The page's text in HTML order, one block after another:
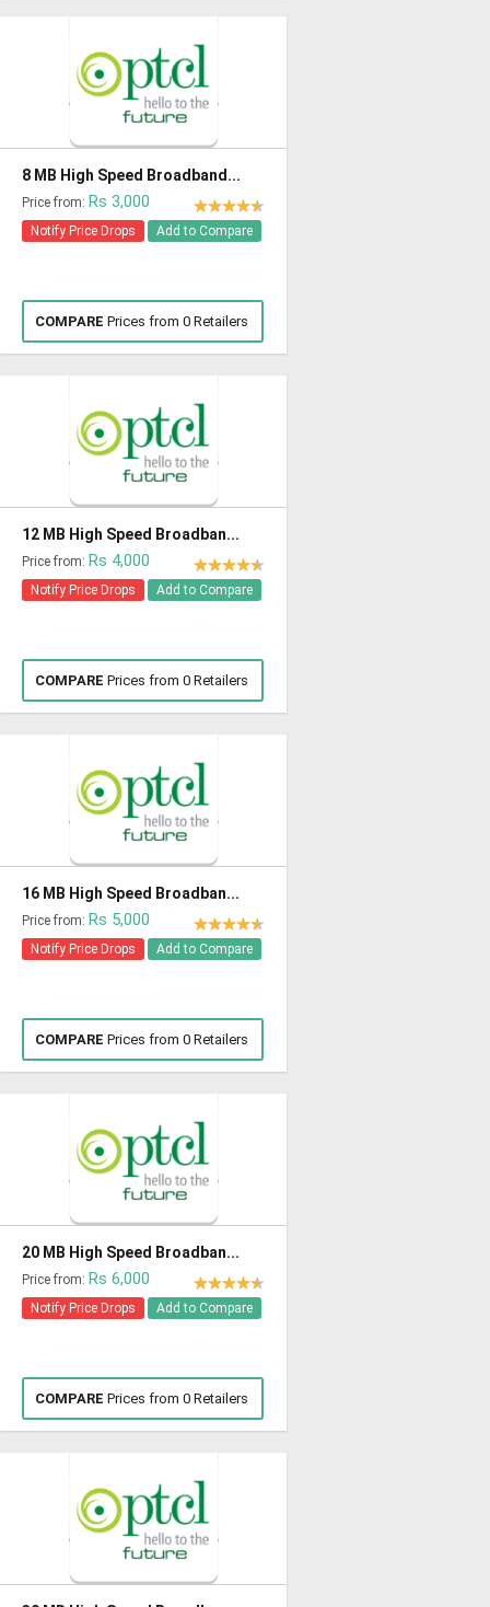
8 MB High Speed Broadband...
Price from: Rs 3,000
Notify Price Drops Add to Compare
COMPARE Prices from 0 Retailers
12 MB High Speed Broadban...
Price from: Rs 4,000
Notify Price Drops Add to Compare
COMPARE Prices from 0 Retailers
16 MB High Speed Broadban...
Price from: Rs 5,000
Notify Price Drops Add to Compare
COMPARE Prices from 0 Retailers
20 MB High Speed Broadban...
Price from: Rs 6,000
Notify Price Drops Add to Compare
COMPARE Prices from 0 Retailers